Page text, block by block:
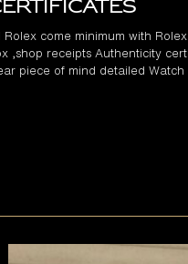
Rolex come minimum with
,shop receipts Authenticity
piece of mind detailed